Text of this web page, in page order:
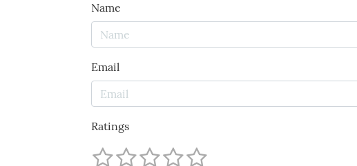
Name
Email
Ratings